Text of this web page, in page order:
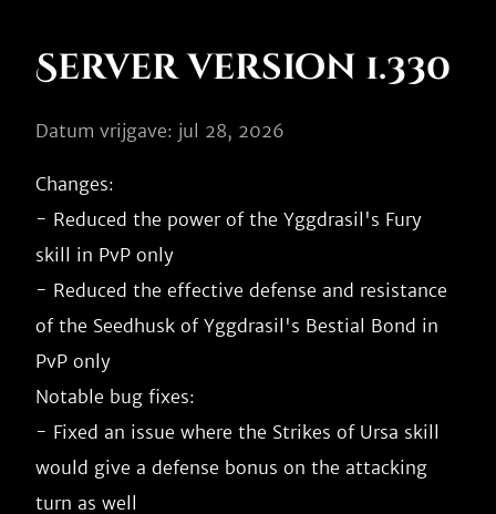
Server version 1.330
Datum vrijgave: jul 28, 2026
Changes:
- Reduced the power of the Yggdrasil's Fury
skill in PvP only
- Reduced the effective defense and resistance
of the Seedhusk of Yggdrasil's Bestial Bond in
PvP only
Notable bug fixes:
- Fixed an issue where the Strikes of Ursa skill
would give a defense bonus on the attacking